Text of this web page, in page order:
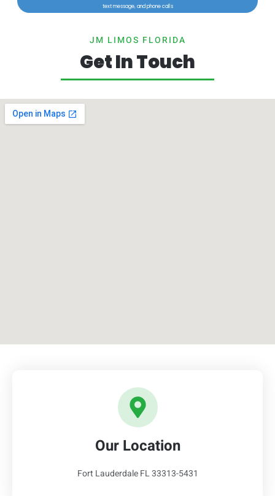
text message, and phone calls
JM LIMOS FLORIDA
Get In Touch
Our Location
Fort Lauderdale FL 33313-5431